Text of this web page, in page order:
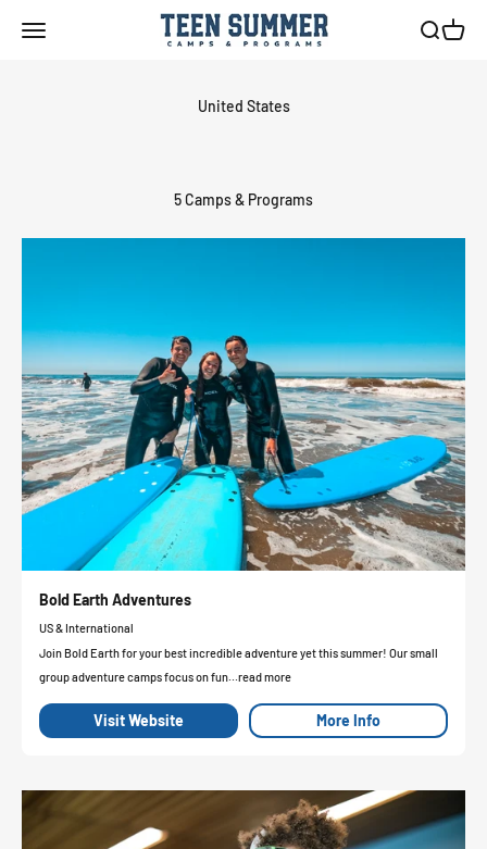
Menu
Teen Summer Camps & Programs Search
Cart
5 Camps & Programs
Bold Earth Adventures
US & International
Join Bold Earth for your best incredible adventure yet this summer! Our small
group adventure camps focus on fun...read more
Visit Website More Info